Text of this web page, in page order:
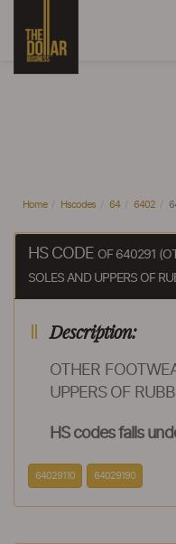
Home Hscodes 64 6402
HS CODE OF 640291
SOLES AND UPPERS OF
Description:
OTHER
UPPERS OF
HS codes falls
64029110 64029190